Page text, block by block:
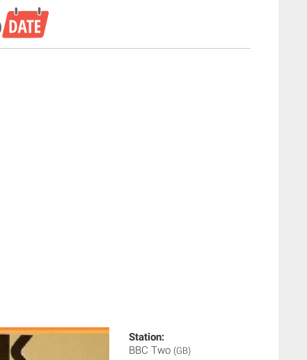
Station:
BBC Two (GB)